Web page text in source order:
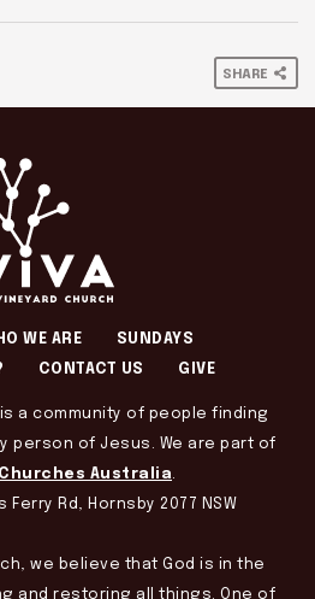
SHARE
WE ARE
SUNDAYS
CONTACT US GIVE
a community of people finding
person of Jesus. We are part of
Australia.
Ferry Rd, Hornsby 2077 NSW
we believe that God is in the
and restoring all things. One of